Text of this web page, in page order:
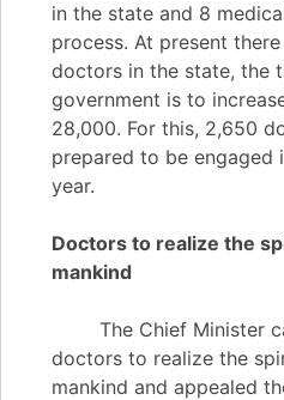
in the state and 8
process. At present
doctors in the state, the
government is to
28,000. For this, 2,650
prepared to be engaged
year.
Doctors to realize the
mankind
The Chief Minister
doctors to realize the
mankind and appealed